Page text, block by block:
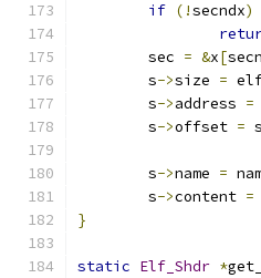
if (!secndx)
	sec
= &x[
	s
->size =
	s
->address =
	s
->offset = s
	s
->name =
	s
->content =
}
static Elf_Shdr *